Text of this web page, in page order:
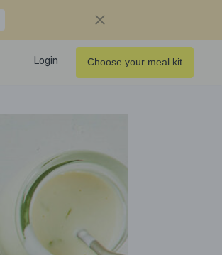
Login Choose your meal kit